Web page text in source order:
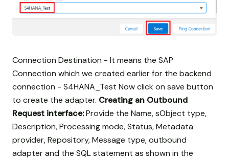
Connection Destination - It means the SAP
Connection which we created earlier for the backend
connection - S4HANA_Test Now click on save button
to create the adapter. Creating an Outbound
Request interface:Provide the Name, sObject type,
Description, Processing mode, Status, Metadata
provider, Repository, Message type, outbound
adapter and the SQL statement as shown in the